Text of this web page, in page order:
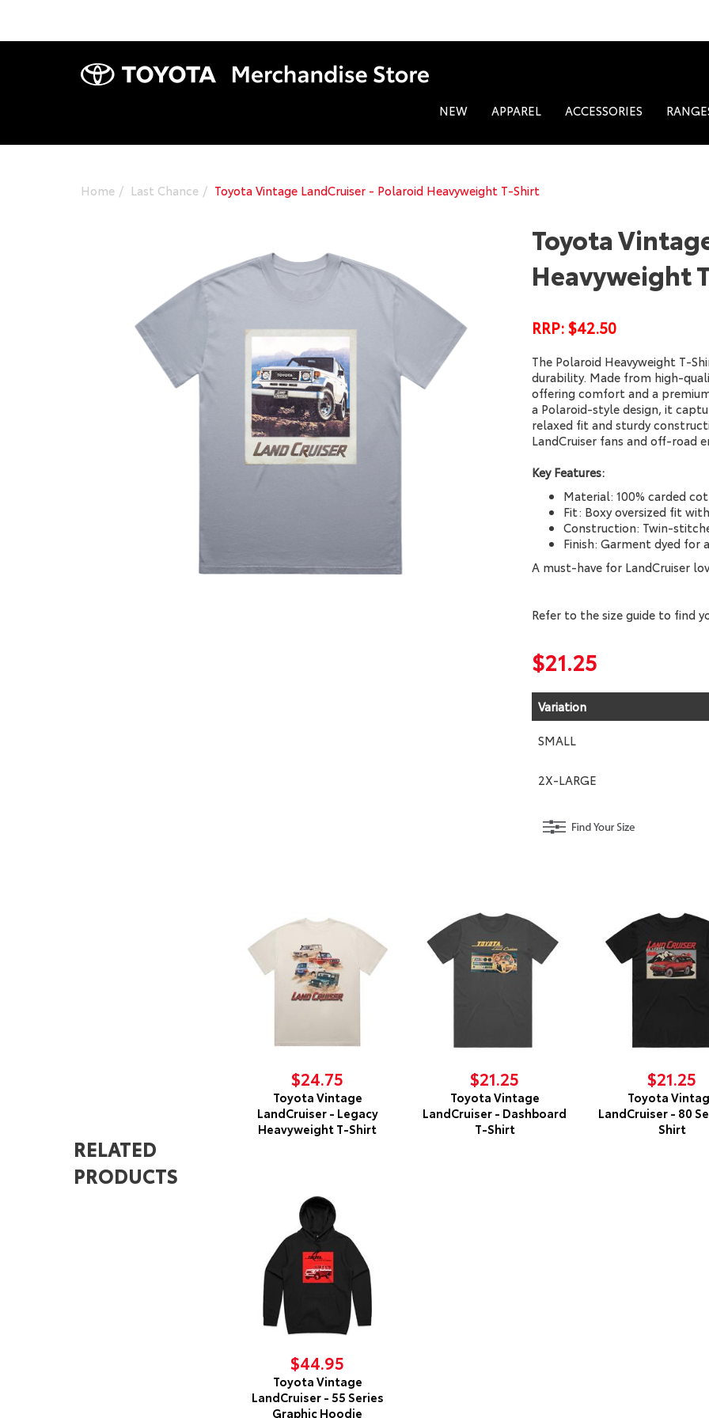
NEW APPAREL ACCESSORIES
Home Last Chance Toyota Vintage LandCruiser - Polaroid Heavyweight T-Shirt
Toyota
Heavyweight
RRP: $42.50
The Polaroid Heavyweight T-
durability. Made from high-
offering comfort and a
a Polaroid-style design, it
relaxed fit and sturdy
LandCruiser fans and off-road
Key Features:
Material: 100% carded
Fit: Boxy oversized fit
Construction: Twin-
Finish: Garment dyed for
A must-have for LandCruiser
Refer to the size guide to find
$21.25
Variation
SMALL
2X-LARGE
RELATED
PRODUCTS
$24.75
Toyota Vintage
LandCruiser - Legacy
Heavyweight T-Shirt
$21.25
Toyota Vintage
LandCruiser - Dashboard
T-Shirt
$21.25
Toyota
LandCruiser - 80
Shirt
$44.95
Toyota Vintage
LandCruiser - 55 Series
Graphic Hoodie